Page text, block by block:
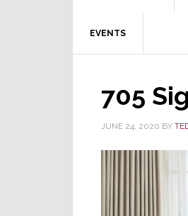
EVENTS
705
JUNE 24, 2020 BY